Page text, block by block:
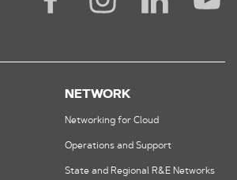
NETWORK
Networking for Cloud
Operations and Support
State and Regional R&E Networks